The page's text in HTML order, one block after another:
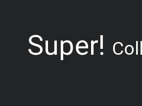
Super!